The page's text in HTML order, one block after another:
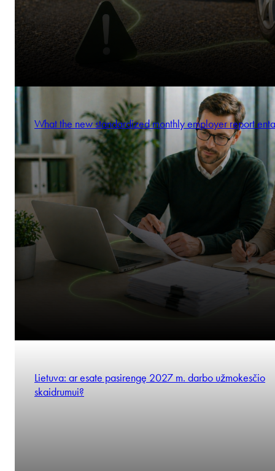
What the new standardized monthly employer report
Lietuva: ar esate pasirengę 2027 m. darbo užmokesčio
skaidrumui?